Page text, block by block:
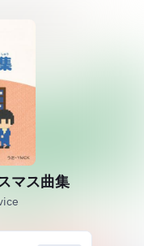
マス曲集